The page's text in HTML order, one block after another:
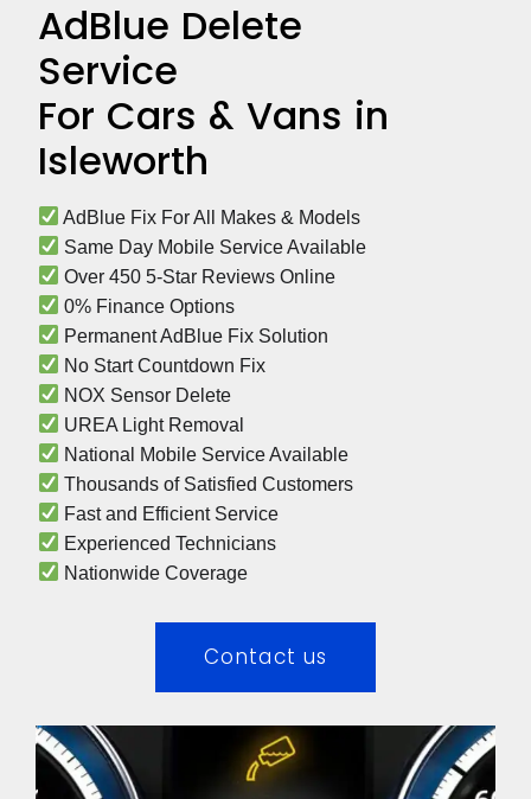
AdBlue Delete
Service
For Cars & Vans in
Isleworth
AdBlue Fix For All Makes & Models
Same Day Mobile Service Available
Over 450 5-Star Reviews Online
0% Finance Options
Permanent AdBlue Fix Solution
No Start Countdown Fix
NOX Sensor Delete
UREA Light Removal
National Mobile Service Available
Thousands of Satisfied Customers
Fast and Efficient Service
Experienced Technicians
Nationwide Coverage
Contact us